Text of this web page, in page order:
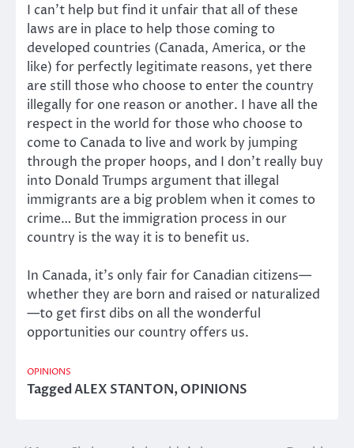
I can’t help but find it unfair that all of these
laws are in place to help those coming to
developed countries (Canada, America, or the
like) for perfectly legitimate reasons, yet there
are still those who choose to enter the country
illegally for one reason or another. I have all the
respect in the world for those who choose to
come to Canada to live and work by jumping
through the proper hoops, and I don’t really buy
into Donald Trumps argument that illegal
immigrants are a big problem when it comes to
crime… But the immigration process in our
country is the way it is to benefit us.
In Canada, it’s only fair for Canadian citizens—
whether they are born and raised or naturalized
—to get first dibs on all the wonderful
opportunities our country offers us.
OPINIONS
TaggedALEX STANTON,OPINIONS